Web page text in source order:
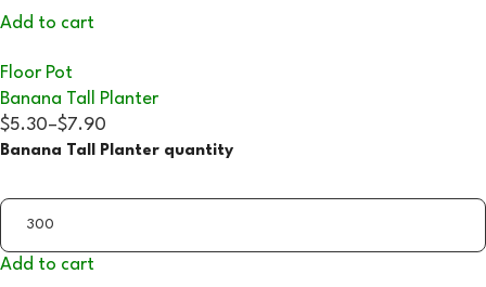
Add to cart
Floor Pot
Banana Tall Planter
$5.30–$7.90
Banana Tall Planter quantity
Add to cart